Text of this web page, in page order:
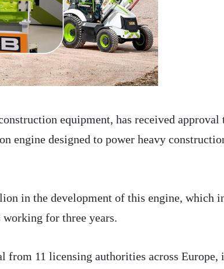
equipment, has received approval
engine designed to power heavy
in the development of this engine, which
working for three years.
from 11 licensing authorities across Europe,